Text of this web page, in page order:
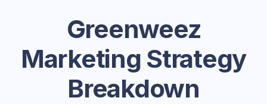
Greenweez
Marketing Strategy
Breakdown